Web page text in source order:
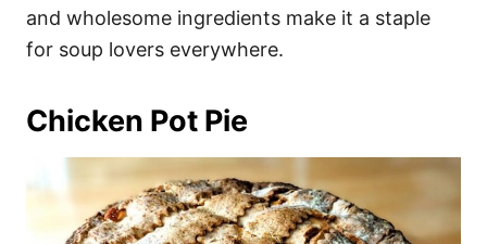
and wholesome ingredients make it a staple
for soup lovers everywhere.
Chicken Pot Pie